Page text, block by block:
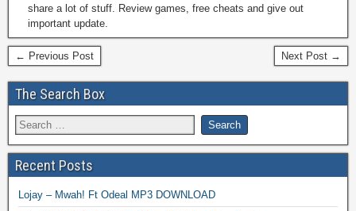
share a lot of stuff. Review games, free cheats and give out
important update.
← Previous Post Next Post →
The Search Box
Recent Posts
Lojay – Mwah! Ft Odeal MP3 DOWNLOAD